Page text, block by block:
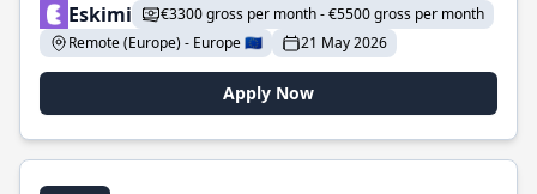
Eskimi
€3300 gross per month - €5500 gross per month
Remote (Europe) - Europe 🇪🇺
21 May 2026
Apply Now